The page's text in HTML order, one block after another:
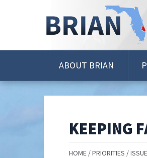
ABOUT BRIAN
KEEPING
HOME PRIORITIES